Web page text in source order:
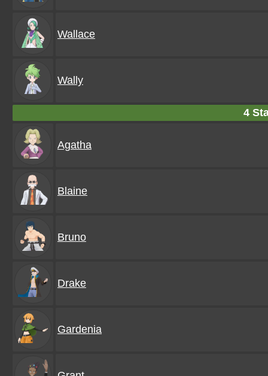
Wallace
Wally
4
Agatha
Blaine
Bruno
Drake
Gardenia